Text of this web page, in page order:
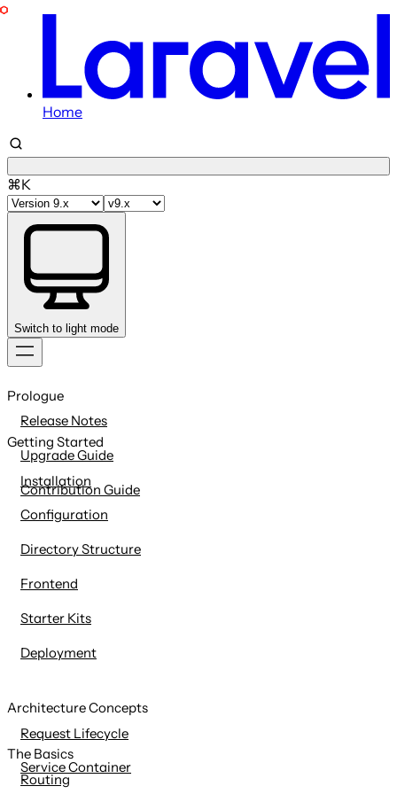
Home
⌘K
Switch to light mode
to
Prologue
Release Notes
Upgrade Guide
Contribution Guide
Getting Started
Installation
Configuration
Directory Structure
Frontend
Starter Kits
Deployment
Architecture Concepts
Request Lifecycle
Service Container
The Basics
Routing